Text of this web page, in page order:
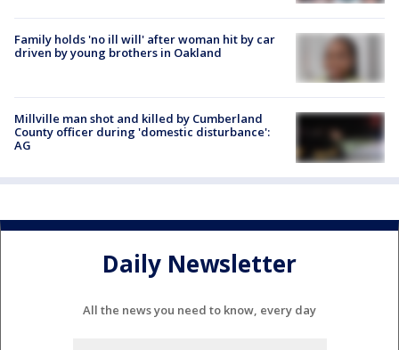
Family holds 'no ill will' after woman hit by car
driven by young brothers in Oakland
Millville man shot and killed by Cumberland
County officer during 'domestic disturbance':
AG
Daily Newsletter
All the news you need to know, every day